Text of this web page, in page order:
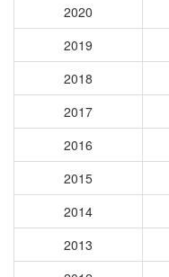
2020
2019
2018
2017
2016
2015
2014
2013